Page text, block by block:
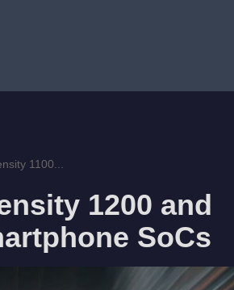
1100...
1200 and
SoCs